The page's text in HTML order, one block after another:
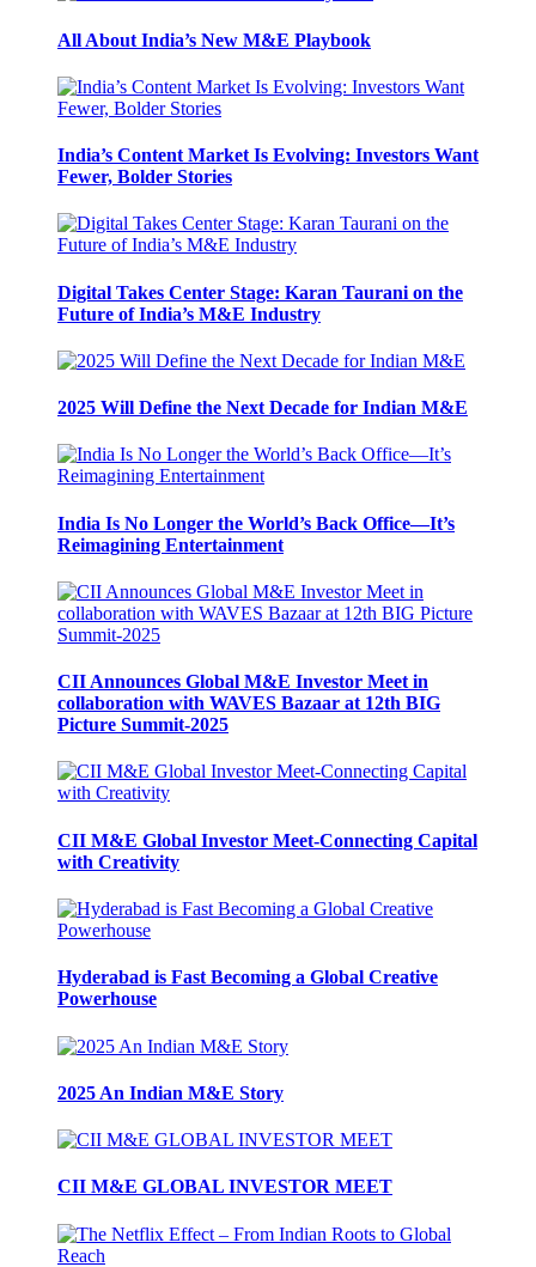
All About India’s New M&E Playbook
India’s Content Market Is Evolving: Investors Want
Fewer, Bolder Stories
Digital Takes Center Stage: Karan Taurani on the
Future of India’s M&E Industry
2025 Will Define the Next Decade for Indian M&E
India Is No Longer the World’s Back Office—It’s
Reimagining Entertainment
CII Announces Global M&E Investor Meet in
collaboration with WAVES Bazaar at 12th BIG
Picture Summit-2025
CII M&E Global Investor Meet-Connecting Capital
with Creativity
Hyderabad is Fast Becoming a Global Creative
Powerhouse
2025 An Indian M&E Story
CII M&E GLOBAL ­INVESTOR MEET